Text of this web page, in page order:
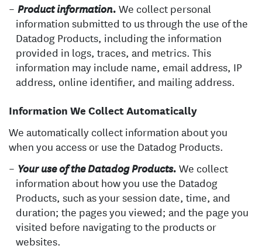
Product information. We collect personal
information submitted to us through the use of the
Datadog Products, including the information
provided in logs, traces, and metrics. This
information may include name, email address, IP
address, online identifier, and mailing address.
Information We Collect Automatically
We automatically collect information about you
when you access or use the Datadog Products.
Your use of the Datadog Products. We collect
information about how you use the Datadog
Products, such as your session date, time, and
duration; the pages you viewed; and the page you
visited before navigating to the products or
websites.